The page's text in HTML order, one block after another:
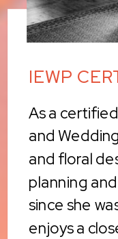
IEWP
As a
and
and floral
planning
since she
enjoys a